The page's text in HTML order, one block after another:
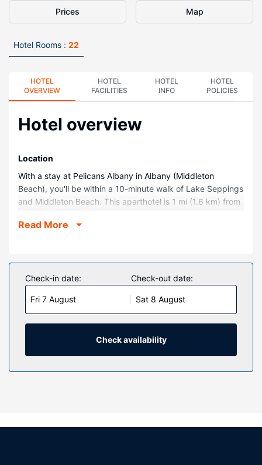
Prices Map
Hotel Rooms : 22
HOTEL
OVERVIEW
HOTEL
FACILITIES
HOTEL
INFO
HOTEL
POLICIES
Hotel overview
Location
With a stay at Pelicans Albany in Albany (Middleton
Beach), you'll be within a 10-minute walk of Lake Seppings
and Middleton Beach. This aparthotel is 1 mi (1.6 km) from
Mount Clarence Circuit Trail Trailhead.
Make yourself at home in one of the 22 guestrooms
featuring DVD players and Smart televisions.
Complimentary wireless internet access keeps you
connected, and digital programming is available for your
entertainment. Bathrooms feature showers, complimentary
toiletries, and hair dryers. Conveniences include safes and
coffee/tea makers, and housekeeping is provided weekly.
Property Amenity
Take in the views from a terrace and a garden and make
Read More
Check-in date:
Fri 7 August
Check-out date:
Sat 8 August
Check availability